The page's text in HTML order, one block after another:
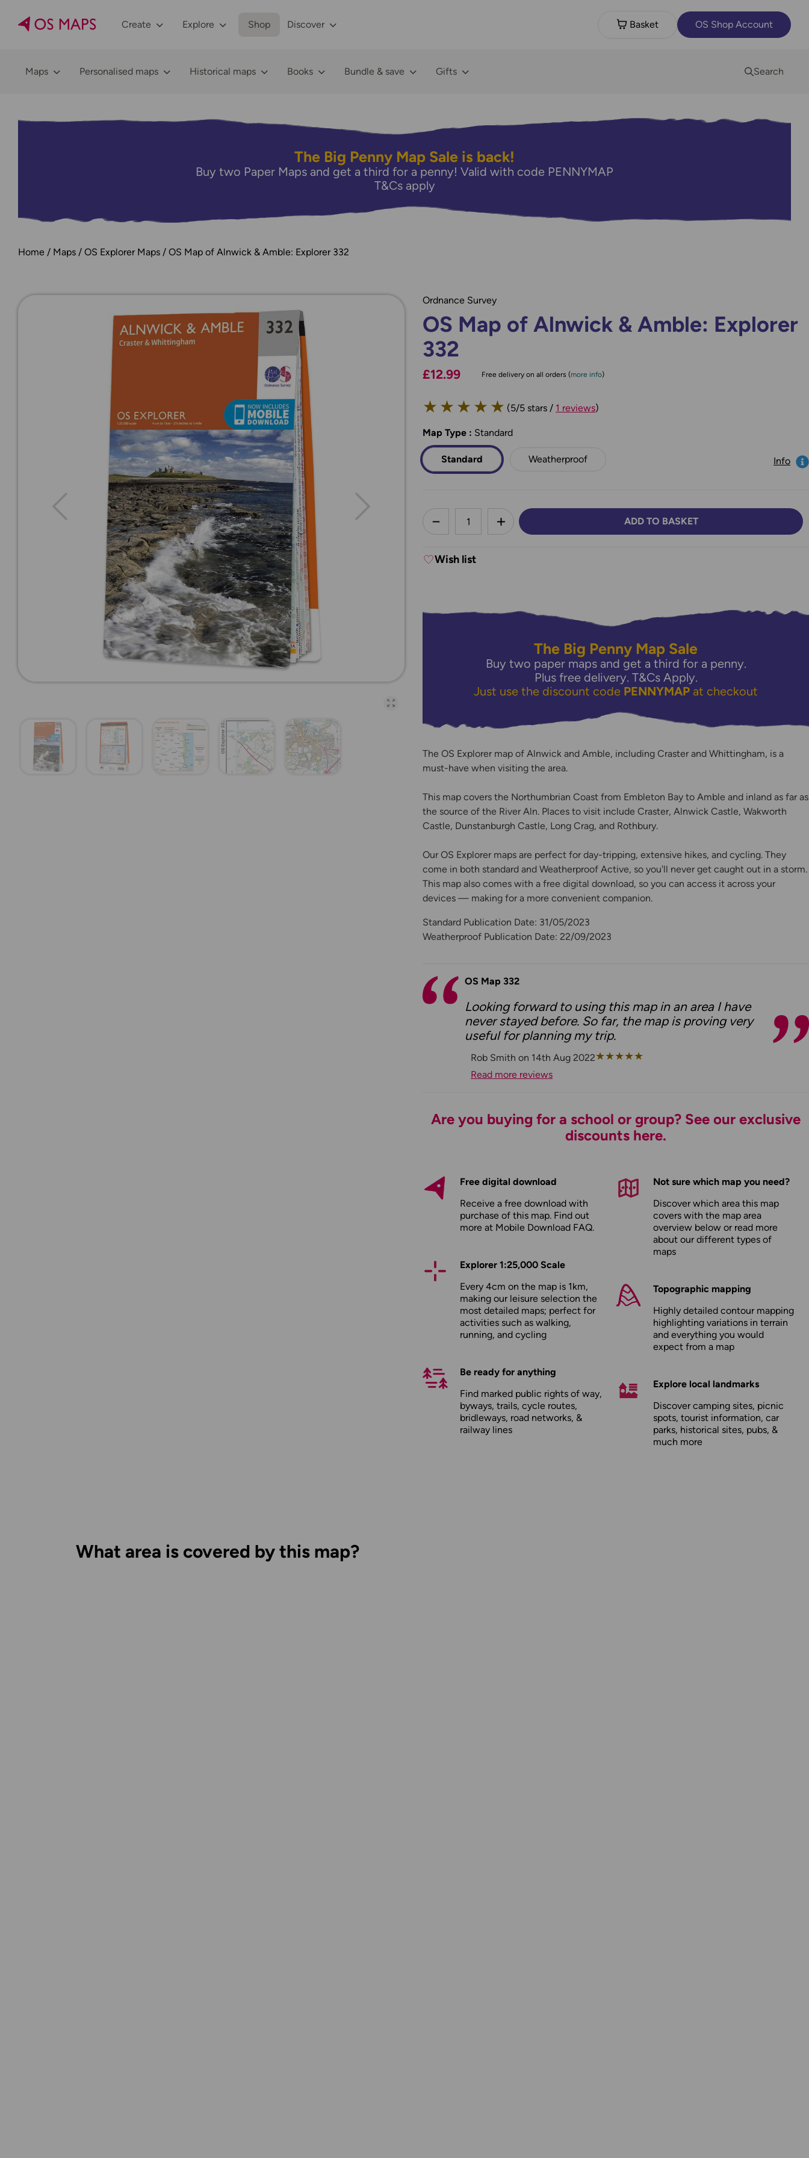
Create Explore Shop Discover Basket OS Shop Account
Maps Personalised maps Historical maps Books Bundle & save Gifts Search
The Big Penny Map Sale is back!
Buy two Paper Maps and get a third for a penny! Valid with code PENNYMAP
T&Cs apply
Home Maps OS Explorer Maps OS Map of Alnwick & Amble: Explorer 332
Open full-page gallery
Ordnance Survey
OS Map of Alnwick & Amble: Explorer
332
£12.99 Free delivery on all orders (more info)
★ ★ ★ ★ ★ (5/5 stars / 1 reviews)
Map Type *: Standard
Standard Weatherproof Info
less
DECREASE QUANTITY:INCREASE QUANTITY: ADD TO BASKET
Wish list
The Big Penny Map Sale
Buy two paper maps and get a third for a penny.
Plus free delivery. T&Cs Apply.
Just use the discount code PENNYMAP at checkout
The OS Explorer map of Alnwick and Amble, including Craster and Whittingham, is a
must-have when visiting the area.
This map covers the Northumbrian Coast from Embleton Bay to Amble and inland as far as
the source of the River Aln. Places to visit include Craster, Alnwick Castle, Wakworth
Castle, Dunstanburgh Castle, Long Crag, and Rothbury.
Our OS Explorer maps are perfect for day-tripping, extensive hikes, and cycling. They
come in both standard and Weatherproof Active, so you'll never get caught out in a storm.
This map also comes with a free digital download, so you can access it across your
devices — making for a more convenient companion.
Standard Publication Date: 31/05/2023
Weatherproof Publication Date: 22/09/2023
OS Map 332
Looking forward to using this map in an area I have
never stayed before. So far, the map is proving very
useful for planning my trip.
Rob Smith on 14th Aug 2022★★★★★
Read more reviews
Are you buying for a school or group? See our exclusive
discounts here.
Free digital download
Receive a free download with
purchase of this map. Find out
more at Mobile Download FAQ.
Explorer 1:25,000 Scale
Every 4cm on the map is 1km,
making our leisure selection the
most detailed maps; perfect for
activities such as walking,
running, and cycling
Be ready for anything
Find marked public rights of way,
byways, trails, cycle routes,
bridleways, road networks, &
railway lines
Not sure which map you need?
Discover which area this map
covers with the map area
overview below or read more
about ourdifferent types of
maps
Topographic mapping
Highly detailed contour mapping
highlighting variations in terrain
and everything you would
expect from a map
Explore local landmarks
Discover camping sites, picnic
spots, tourist information, car
parks, historical sites, pubs, &
much more
What area is covered by this map?